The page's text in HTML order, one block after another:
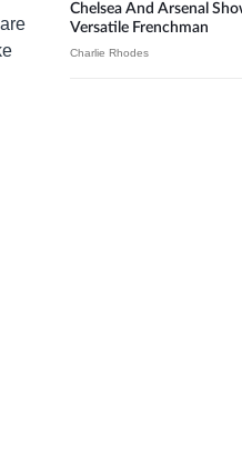
Chelsea And Arsenal
Versatile Frenchman
Charlie Rhodes